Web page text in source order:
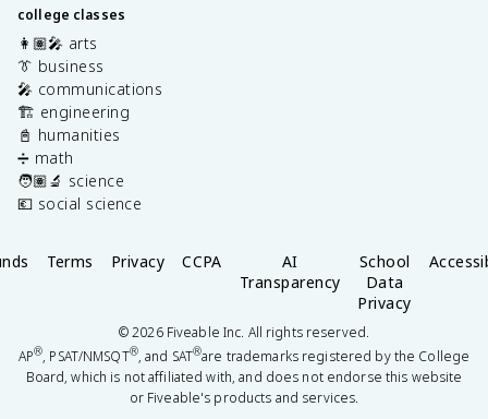
college classes
👩🏽‍🎤 arts
👔 business
🎤 communications
🏗️ engineering
📓 humanities
➗ math
🧑🏽‍🔬 science
💶 social science
Terms Privacy CCPA
AI
Transparency
School
Data
Privacy
©2026Fiveable Inc. All rights reserved.
AP®, PSAT/NMSQT®, and SAT®are trademarks registered by the College
Board, which is not affiliated with, and does not endorse this website
or Fiveable's products and services.